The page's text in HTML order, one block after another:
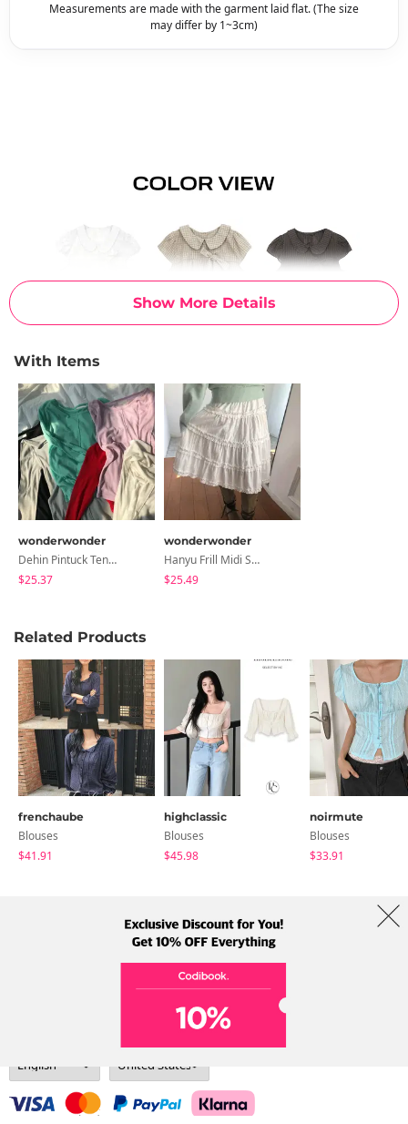
Show More Details
Measurements are made with the garment laid flat. (The size
may differ by 1~3cm)
With Items
wonderwonder
Dehin Pintuck Tencel Layered Long Sleeve T-Shirt
$25.37
wonderwonder
Hanyu Frill Midi Skirt
$25.49
Related Products
frenchaube
Blouses
$41.91
highclassic
Blouses
$45.98
noirmute
Blouses
$33.91
Term Policy Shipping Info
Address: A-301, 114, Gasan digital 2-ro, Geumcheon-gu, Seoul
Tel: +82-1661-1813 (Korean) Email: help@codibook.net